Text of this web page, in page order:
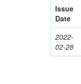
Issue
Date
2022-
02-28